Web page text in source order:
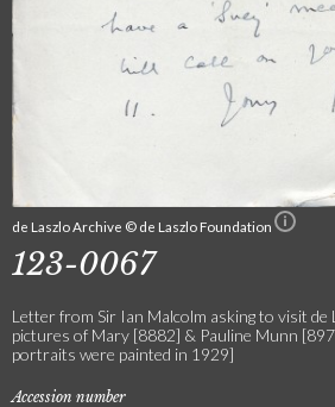
de Laszlo Archive © de Laszlo Foundation
123-0067
Letter from Sir Ian Malcolm asking to visit de
pictures of Mary [8882] & Pauline Munn
portraits were painted in 1929]
Accession number